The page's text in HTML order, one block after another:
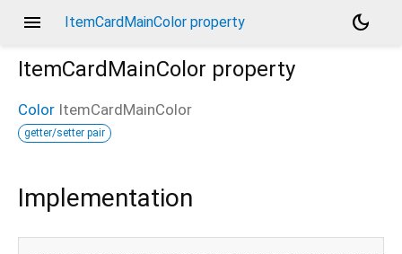
menu ItemCardMainColor property
dark_mode
ItemCardMainColor property
Color ItemCardMainColor
getter/setter pair
Implementation